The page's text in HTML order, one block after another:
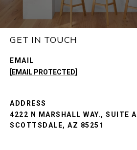
GET IN TOUCH
EMAIL
[EMAIL PROTECTED]
ADDRESS
4222 N MARSHALL WAY., SUITE A
SCOTTSDALE, AZ 85251